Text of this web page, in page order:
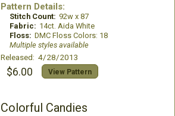
Pattern Details:
Stitch Count: 92w x 87
Fabric: 14ct. Aida White
Floss: DMC Floss Colors: 18
Multiple styles available
Released: 4/28/2013
$6.00 View Pattern
Colorful Candies